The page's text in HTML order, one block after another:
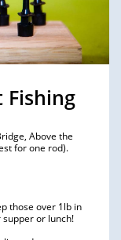
Fishing
Above the
for one rod).
those over 1lb in
or lunch!